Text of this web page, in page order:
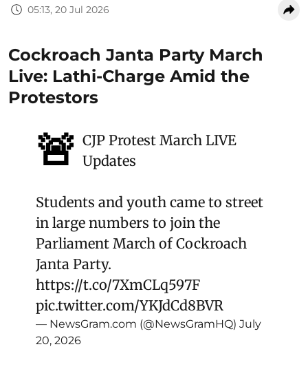
05:13, 20 Jul 2026
Cockroach Janta Party March
Live: Lathi-Charge Amid the
Protestors
🚨 CJP Protest March LIVE
Updates
Students and youth came to street
in large numbers to join the
Parliament March of Cockroach
Janta Party.
https://t.co/7XmCLq597F
pic.twitter.com/YKJdCd8BVR
— NewsGram.com (@NewsGramHQ) July
20, 2026